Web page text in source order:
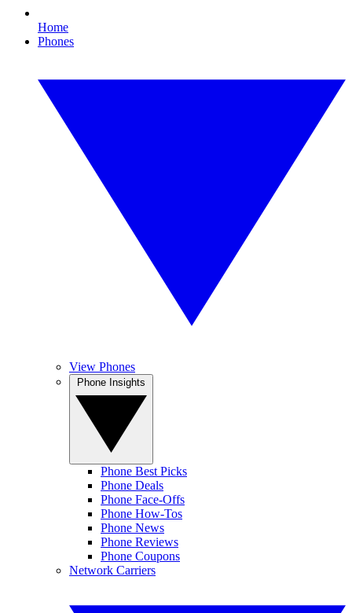
Home
Phones
View Phones
Phone Best Picks
Phone Deals
Phone Face-Offs
Phone How-Tos
Phone News
Phone Reviews
Phone Coupons
Network Carriers